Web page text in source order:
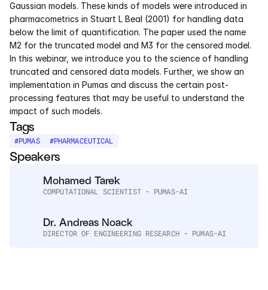
Gaussian models. These kinds of models were introduced in
pharmacometrics in Stuart L Beal (2001) for handling data
below the limit of quantification. The paper used the name
M2 for the truncated model and M3 for the censored model.
In this webinar, we introduce you to the science of handling
truncated and censored data models. Further, we show an
implementation in Pumas and discuss the certain post-
processing features that may be useful to understand the
impact of such models.
Tags
#PUMAS #PHARMACEUTICAL
Speakers
Mohamed Tarek
COMPUTATIONAL SCIENTIST - PUMAS-AI
Dr. Andreas Noack
DIRECTOR OF ENGINEERING RESEARCH - PUMAS-AI
Pumas
Julia
OFFERINGS
Services
Industrials
Aerospace